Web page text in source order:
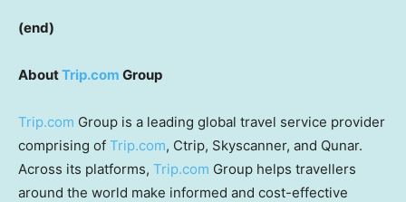
(end)
AboutTrip.com Group
Trip.com Group is a leading global travel service provider
comprising of Trip.com, Ctrip, Skyscanner, and Qunar.
Across its platforms, Trip.com Group helps travellers
around the world make informed and cost-effective